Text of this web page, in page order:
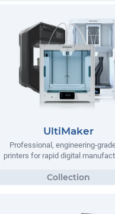
UltiMaker
Professional, engineering-
printers for rapid digital